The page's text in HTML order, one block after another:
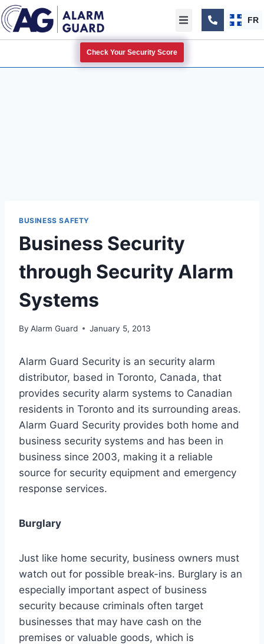
FR
Check Your Security Score
BUSINESS SAFETY
Business Security
through Security Alarm
Systems
By Alarm Guard January 5, 2013
Alarm Guard Security is an security alarm
distributor, based in Toronto, Canada, that
provides security alarm systems to Canadian
residents in Toronto and its surrounding areas.
Alarm Guard Security provides both home and
business security systems and has been in
business since 2003, making it a reliable
source for security equipment and emergency
response services.
Burglary
Just like home security, business owners must
watch out for possible break-ins. Burglary is an
especially important aspect of business
security because criminals often target
businesses that may have cash on the
premises or valuable goods, which is